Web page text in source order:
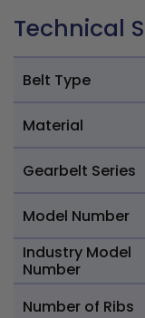
Technical
Belt Type
Material
Gearbelt Series
Model Number
Industry Model
Number
Number of Ribs